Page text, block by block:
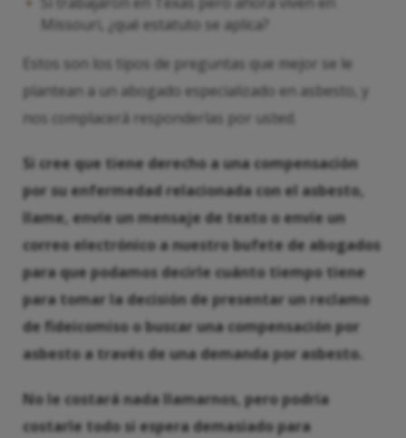
Missouri, ¿qué estatuto se aplica?
Estos son los tipos de preguntas que mejor se le
plantean a un abogado especializado en asbesto, y
nos complacerá responderlas por usted.
Si cree que tiene derecho a una compensación
por su enfermedad relacionada con el asbesto,
llame, envíe un mensaje de texto o envíe un
correo electrónico a nuestro bufete de abogados
para que podamos decirle cuánto tiempo tiene
para tomar la decisión de presentar un reclamo
de fideicomiso o buscar una compensación por
asbesto a través de una demanda por asbesto.
No le costará nada llamarnos, pero podría
costarle todo si espera demasiado para